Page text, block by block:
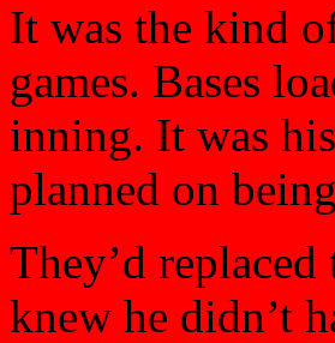
It was the kind
games. Bases
inning. It was
planned on
They’d
knew he didn’t